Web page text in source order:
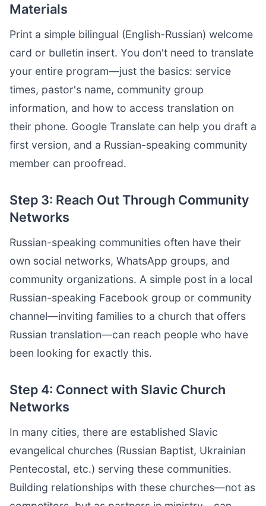
Materials
Print a simple bilingual (English-Russian) welcome
card or bulletin insert. You don't need to translate
your entire program—just the basics: service
times, pastor's name, community group
information, and how to access translation on
their phone. Google Translate can help you draft a
first version, and a Russian-speaking community
member can proofread.
Step 3: Reach Out Through Community
Networks
Russian-speaking communities often have their
own social networks, WhatsApp groups, and
community organizations. A simple post in a local
Russian-speaking Facebook group or community
channel—inviting families to a church that offers
Russian translation—can reach people who have
been looking for exactly this.
Step 4: Connect with Slavic Church
Networks
In many cities, there are established Slavic
evangelical churches (Russian Baptist, Ukrainian
Pentecostal, etc.) serving these communities.
Building relationships with these churches—not as